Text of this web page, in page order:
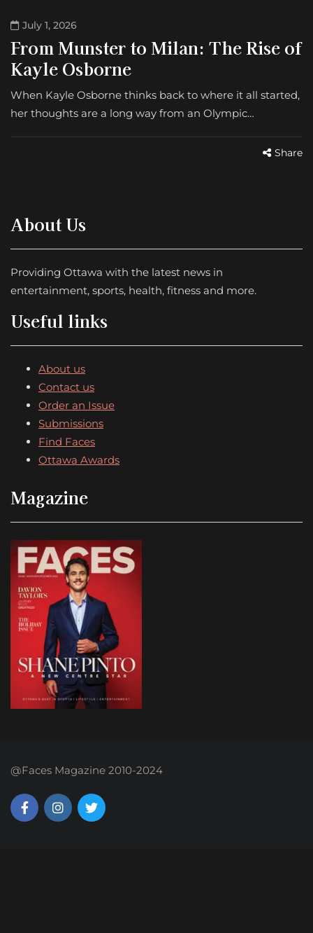
July 1, 2026
From Munster to Milan: The Rise of
Kayle Osborne
When Kayle Osborne thinks back to where it all started,
her thoughts are a long way from an Olympic…
Share
About Us
Providing Ottawa with the latest news in
entertainment, sports, health, fitness and more.
Useful links
About us
Contact us
Order an Issue
Submissions
Find Faces
Ottawa Awards
Magazine
@Faces Magazine 2010-2024